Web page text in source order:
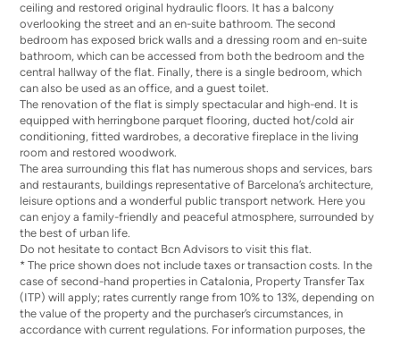
ceiling and restored original hydraulic floors. It has a balcony
overlooking the street and an en-suite bathroom. The second
bedroom has exposed brick walls and a dressing room and en-suite
bathroom, which can be accessed from both the bedroom and the
central hallway of the flat. Finally, there is a single bedroom, which
can also be used as an office, and a guest toilet.
The renovation of the flat is simply spectacular and high-end. It is
equipped with herringbone parquet flooring, ducted hot/cold air
conditioning, fitted wardrobes, a decorative fireplace in the living
room and restored woodwork.
The area surrounding this flat has numerous shops and services, bars
and restaurants, buildings representative of Barcelona’s architecture,
leisure options and a wonderful public transport network. Here you
can enjoy a family-friendly and peaceful atmosphere, surrounded by
the best of urban life.
Do not hesitate to contact Bcn Advisors to visit this flat.
* The price shown does not include taxes or transaction costs. In the
case of second-hand properties in Catalonia, Property Transfer Tax
(ITP) will apply; rates currently range from 10% to 13%, depending on
the value of the property and the purchaser’s circumstances, in
accordance with current regulations. For information purposes, the